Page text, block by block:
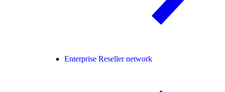
Enterprise Reseller network